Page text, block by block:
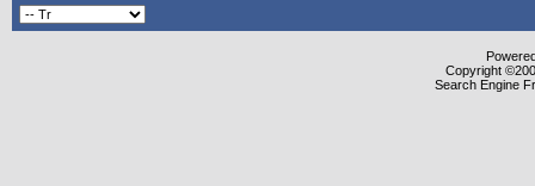
Copyright
Search Engine